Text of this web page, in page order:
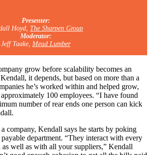
Presenter:
Hoyd, The Sharpen Group
Moderator:
Jeff Taake, Mead Lumber
grow before scalability becomes an
it depends, but based on more than a
he’s worked within and helped grow,
approximately 100 employees. “I have found
number of rear ends one person can kick
company, Kendall says he starts by poking
department. “They interact with every
as well as with all your suppliers,” Kendall